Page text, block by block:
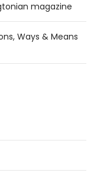
magazine
Ways & Means